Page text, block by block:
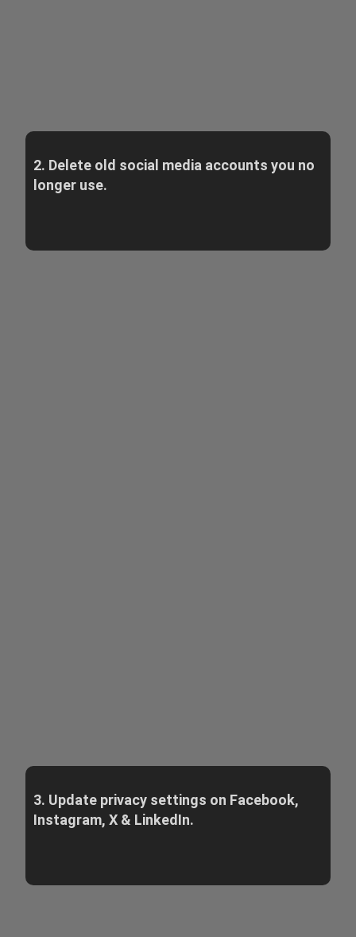
2. Delete old social media accounts you no
longer use.
3. Update privacy settings on Facebook,
Instagram, X & LinkedIn.